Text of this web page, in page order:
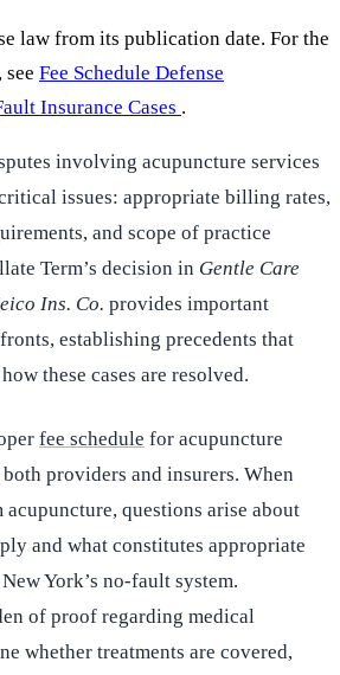
law from its publication date. For the
Fee Schedule Defense
Insurance Cases .
involving acupuncture services
issues: appropriate billing rates,
and scope of practice
Term’s decision in Gentle Care
Ins. Co. provides important
establishing precedents that
these cases are resolved.
fee schedule for acupuncture
providers and insurers. When
questions arise about
and what constitutes appropriate
York’s no-fault system.
of proof regarding medical
whether treatments are covered,